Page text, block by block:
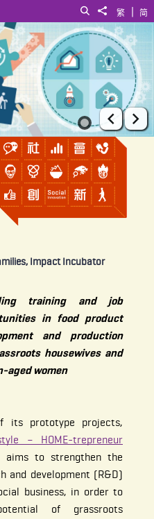
简
|
繁
Share to
Search
Prev
Impact Incubator
training and job
in food product
and production
housewives and
aged women
its prototype projects,
– HOME-trepreneur
to strengthen the
and development (R&D)
business, in order to
of grassroots